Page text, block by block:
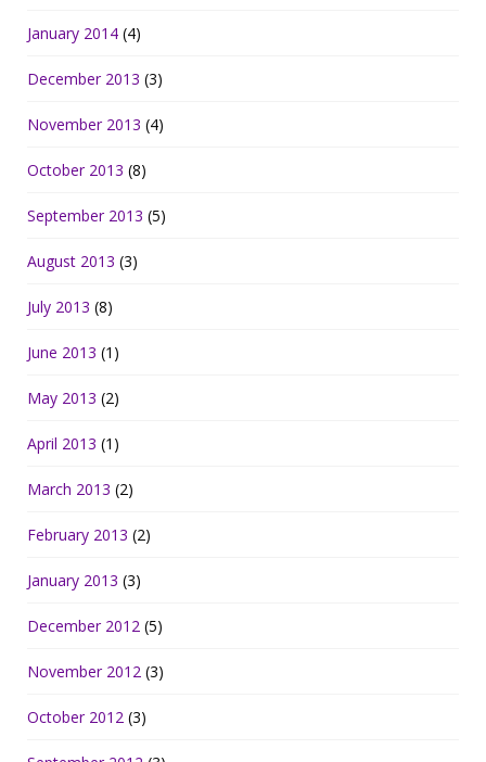
January 2014 (4)
December 2013 (3)
November 2013 (4)
October 2013 (8)
September 2013 (5)
August 2013 (3)
July 2013 (8)
June 2013 (1)
May 2013 (2)
April 2013 (1)
March 2013 (2)
February 2013 (2)
January 2013 (3)
December 2012 (5)
November 2012 (3)
October 2012 (3)